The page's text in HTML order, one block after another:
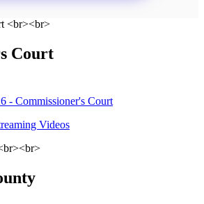
Court
- Commissioner's Court
Videos